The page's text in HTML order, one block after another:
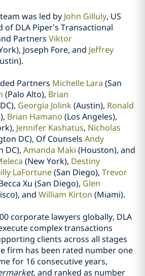
was led by John Gilluly, US
of DLA Piper’s Transactional
Partners Viktor
Joseph Fore, and Jeffrey
Partners Michelle Lara (San
(Palo Alto), Brian
Georgia Jolink (Austin), Ronald
Brian Hamano (Los Angeles),
Jennifer Kashatus, Nicholas
DC), Of Counsels Andy
DC), Amanda Maki (Houston), and
(New York), Destiny
LaFortune(San Diego), Trevor
Xu (San Diego), Glen
and William Kirton (Miami).
corporate lawyers globally, DLA
complex transactions
clients across all stages
firm has been rated number one
for 16 consecutive years,
, and ranked as number